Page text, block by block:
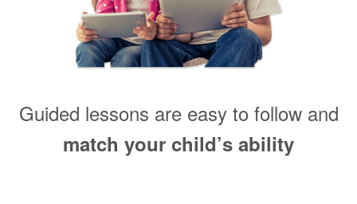
Guided lessons are easy to follow and
match your child’s ability